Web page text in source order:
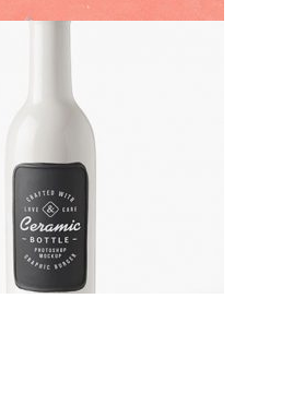
Bottle Design
Agency